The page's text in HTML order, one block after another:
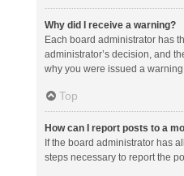
Why did I receive a warning?
Each board administrator has
administrator’s decision, and
why you were issued a warning.
Top
How can I report posts to a
If the board administrator has
steps necessary to report the